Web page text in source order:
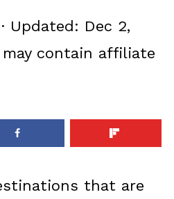
· Updated: Dec 2,
may contain affiliate
that are